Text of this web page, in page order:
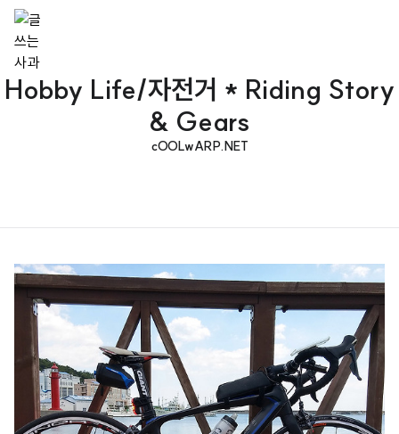
Hobby Life/자전거 * Riding Story
& Gears
cOOLwARP.NET